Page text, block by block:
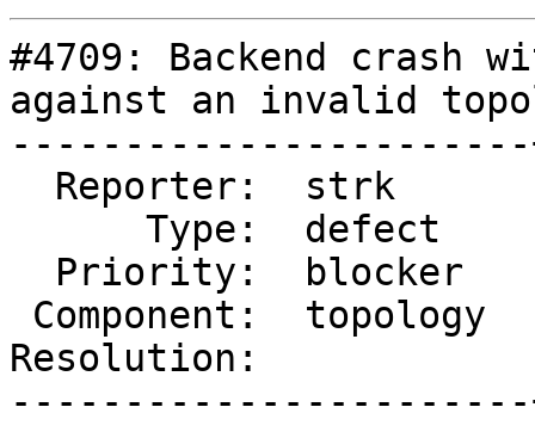
#4709: Backend crash
against an invalid
Resolution:            |